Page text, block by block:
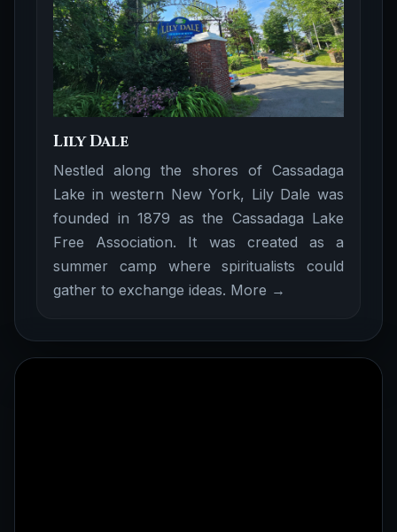
Lily Dale
Nestled along the shores of Cassadaga
Lake in western New York, Lily Dale was
founded in 1879 as the Cassadaga Lake
Free Association. It was created as a
summer camp where spiritualists could
gather to exchange ideas. More →